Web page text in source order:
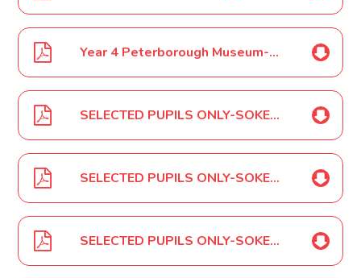
Year 4 Peterborough Museum-Roman Workshop February 2024
SELECTED PUPILS ONLY-SOKE KS2 Girls Football Tournament March 2024
SELECTED PUPILS ONLY-SOKE KS2 Mixed Football Event March 2024
SELECTED PUPILS ONLY-SOKE Netball Competition March 2024